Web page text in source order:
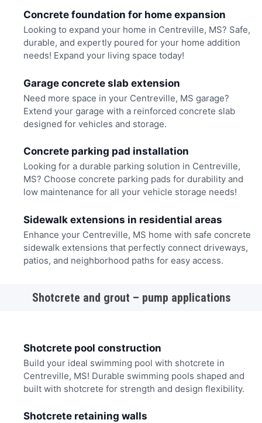
Concrete foundation for home expansion
Looking to expand your home in Centreville, MS? Safe,
durable, and expertly poured for your home addition
needs! Expand your living space today!
Garage concrete slab extension
Need more space in your Centreville, MS garage?
Extend your garage with a reinforced concrete slab
designed for vehicles and storage.
Concrete parking pad installation
Looking for a durable parking solution in Centreville,
MS? Choose concrete parking pads for durability and
low maintenance for all your vehicle storage needs!
Sidewalk extensions in residential areas
Enhance your Centreville, MS home with safe concrete
sidewalk extensions that perfectly connect driveways,
patios, and neighborhood paths for easy access.
Shotcrete and grout – pump applications
Shotcrete pool construction
Build your ideal swimming pool with shotcrete in
Centreville, MS! Durable swimming pools shaped and
built with shotcrete for strength and design flexibility.
Shotcrete retaining walls